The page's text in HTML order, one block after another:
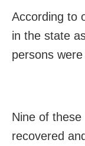
According to
in the state
persons
Nine of
recovered